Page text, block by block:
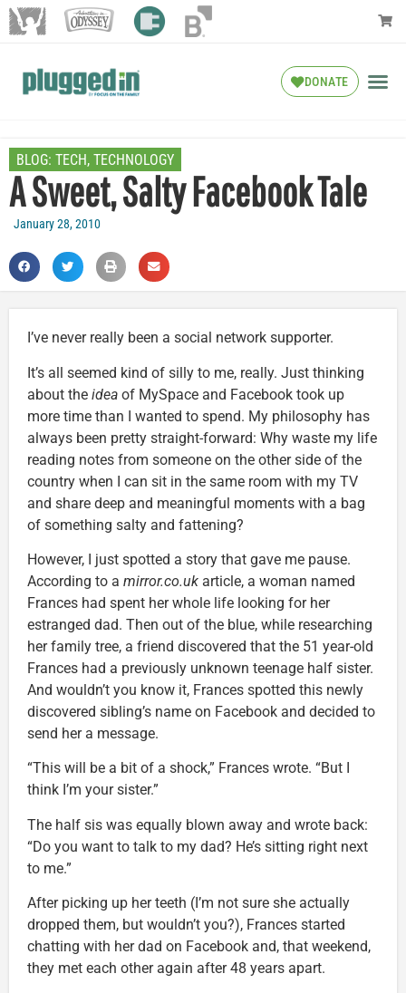
DONATE
BLOG: TECH, TECHNOLOGY
A Sweet, Salty Facebook Tale
January 28, 2010
I’ve never really been a social network supporter.
It’s all seemed kind of silly to me, really. Just thinking
about the idea of MySpace and Facebook took up
more time than I wanted to spend. My philosophy has
always been pretty straight-forward: Why waste my life
reading notes from someone on the other side of the
country when I can sit in the same room with my TV
and share deep and meaningful moments with a bag
of something salty and fattening?
However, I just spotted a story that gave me pause.
According to a mirror.co.uk article, a woman named
Frances had spent her whole life looking for her
estranged dad. Then out of the blue, while researching
her family tree, a friend discovered that the 51 year-old
Frances had a previously unknown teenage half sister.
And wouldn’t you know it, Frances spotted this newly
discovered sibling’s name on Facebook and decided to
send her a message.
“This will be a bit of a shock,” Frances wrote. “But I
think I’m your sister.”
The half sis was equally blown away and wrote back:
“Do you want to talk to my dad? He’s sitting right next
to me.”
After picking up her teeth (I’m not sure she actually
dropped them, but wouldn’t you?), Frances started
chatting with her dad on Facebook and, that weekend,
they met each other again after 48 years apart.